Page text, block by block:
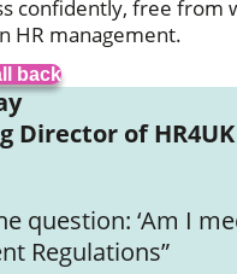
confidently, free from
HR management.
back
Director of HR4UK
question: ‘Am I
Regulations”